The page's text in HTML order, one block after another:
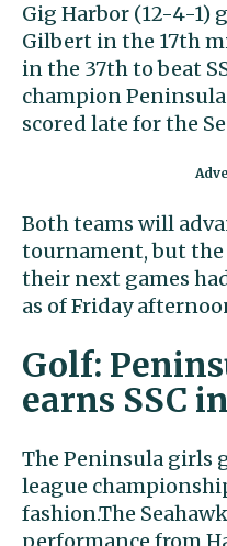
Gig Harbor (12-4-1)
Gilbert in the 17th
in the 37th to beat
champion
scored late for the
Both teams will
tournament, but
their next games
as of Friday
Golf:
earns SSC
The Peninsula girls
league
fashion.The